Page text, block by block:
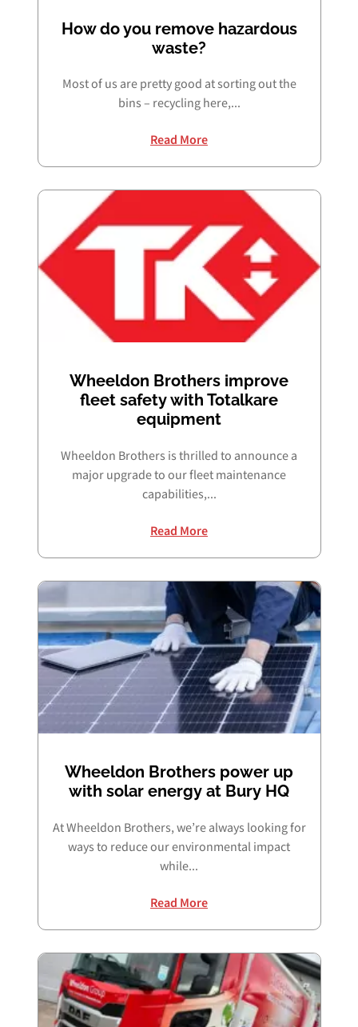
How do you remove hazardous
waste?
Most of us are pretty good at sorting out the
bins – recycling here,...
Read More
Wheeldon Brothers improve
fleet safety with Totalkare
equipment
Wheeldon Brothers is thrilled to announce a
major upgrade to our fleet maintenance
capabilities,...
Read More
Wheeldon Brothers power up
with solar energy at Bury HQ
At Wheeldon Brothers, we’re always looking for
ways to reduce our environmental impact
while...
Read More